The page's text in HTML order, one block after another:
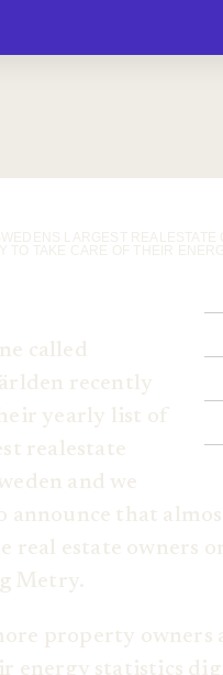
LARGEST REALESTATE
TO TAKE CARE OF THEIR
called
recently
yearly list of
realestate
and we
announce that
real estate owners
Metry.
property owners
energy statistics